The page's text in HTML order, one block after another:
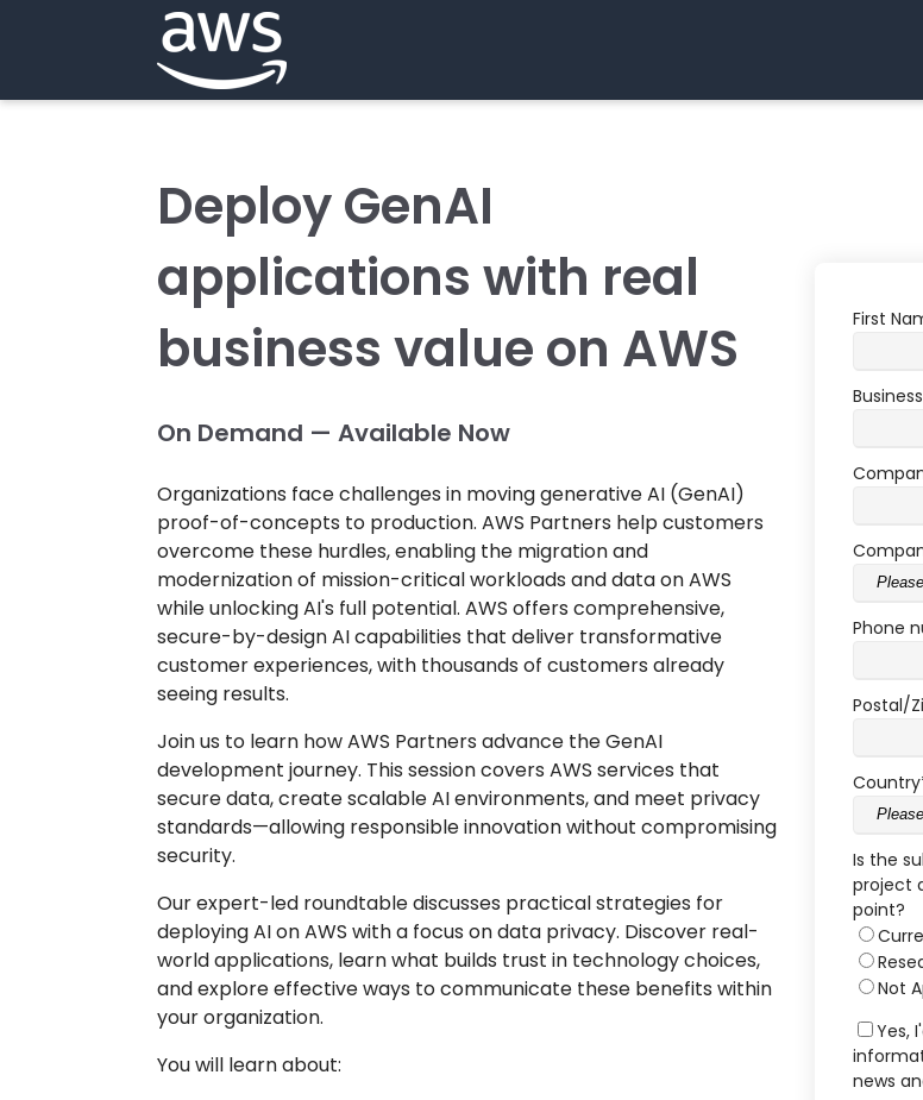
Deploy GenAI
applications with real
business value on AWS
On Demand — Available Now
Organizations face challenges in moving generative AI (GenAI)
proof-of-concepts to production. AWS Partners help customers
overcome these hurdles, enabling the migration and
modernization of mission-critical workloads and data on AWS
while unlocking AI's full potential. AWS offers comprehensive,
secure-by-design AI capabilities that deliver transformative
customer experiences, with thousands of customers already
seeing results.
Join us to learn how AWS Partners advance the GenAI
development journey. This session covers AWS services that
secure data, create scalable AI environments, and meet privacy
standards—allowing responsible innovation without compromising
security.
Our expert-led roundtable discusses practical strategies for
deploying AI on AWS with a focus on data privacy. Discover real-
world applications, learn what builds trust in technology choices,
and explore effective ways to communicate these benefits within
your organization.
You will learn about:
First
Phone
Postal/
Country
Is the
project
point?
Not
Yes,
news